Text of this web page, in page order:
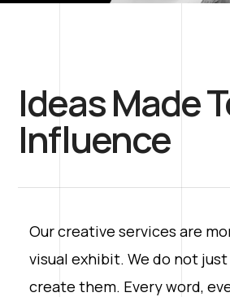
Ideas Made
Influence
Our creative services are
visual exhibit. We do not
create them. Every word,